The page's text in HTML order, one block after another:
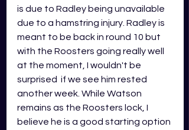
is due to Radley being unavailable
due to a hamstring injury. Radley is
meant to be back in round 10 but
with the Roosters going really well
at the moment, I wouldn't be
surprised  if we see him rested
another week. While Watson
remains as the Roosters lock, I
believe he is a good starting option